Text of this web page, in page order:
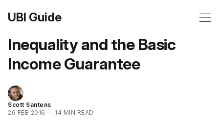
UBI Guide
Inequality and the Basic
Income Guarantee
Scott Santens
26 FEB 2016 — 14 MIN READ